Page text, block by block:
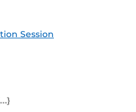
Session
(ICS)
Outlook Feed (ICS)
Feed